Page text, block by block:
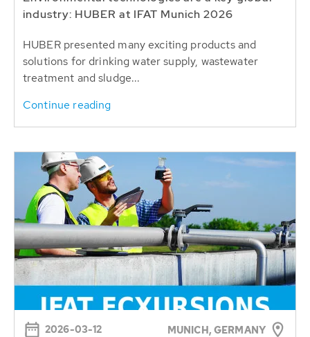
industry: HUBER at IFAT Munich 2026
HUBER presented many exciting products and
solutions for drinking water supply, wastewater
treatment and sludge...
Continue reading
2026-03-12 MUNICH, GERMANY